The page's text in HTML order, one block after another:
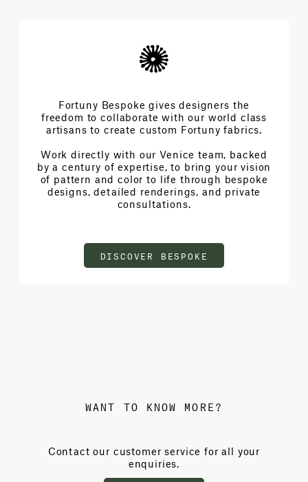
Fortuny Bespoke gives designers the
freedom to collaborate with our world class
artisans to create custom Fortuny fabrics.
Work directly with our Venice team, backed
by a century of expertise, to bring your vision
of pattern and color to life through bespoke
designs, detailed renderings, and private
consultations.
DISCOVER BESPOKE
WANT TO KNOW MORE?
Contact our customer service for all your
enquiries.